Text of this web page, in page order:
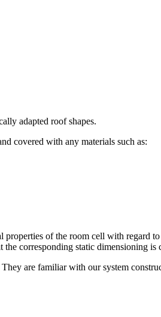
adapted roof shapes.
covered with any materials such as:
of the room cell with regard
corresponding static dimensioning is
are familiar with our system